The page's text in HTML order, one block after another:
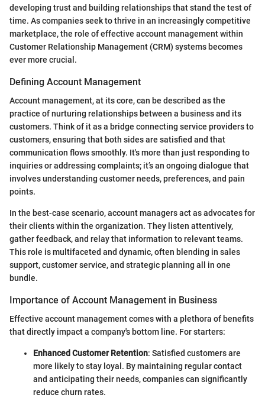
developing trust and building relationships that stand the test of
time. As companies seek to thrive in an increasingly competitive
marketplace, the role of effective account management within
Customer Relationship Management (CRM) systems becomes
ever more crucial.
Defining Account Management
Account management, at its core, can be described as the
practice of nurturing relationships between a business and its
customers. Think of it as a bridge connecting service providers to
customers, ensuring that both sides are satisfied and that
communication flows smoothly. It's more than just responding to
inquiries or addressing complaints; it’s an ongoing dialogue that
involves understanding customer needs, preferences, and pain
points.
In the best-case scenario, account managers act as advocates for
their clients within the organization. They listen attentively,
gather feedback, and relay that information to relevant teams.
This role is multifaceted and dynamic, often blending in sales
support, customer service, and strategic planning all in one
bundle.
Importance of Account Management in Business
Effective account management comes with a plethora of benefits
that directly impact a company's bottom line. For starters:
Enhanced Customer Retention: Satisfied customers are
more likely to stay loyal. By maintaining regular contact
and anticipating their needs, companies can significantly
reduce churn rates.